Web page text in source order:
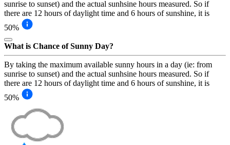
sunrise to sunset) and the actual sunhsine hours measured. So if
there are 12 hours of daylight time and 6 hours of sunshine, it is
50%
What is Chance of Sunny Day?
By taking the maximum available sunny hours in a day (ie: from
sunrise to sunset) and the actual sunhsine hours measured. So if
there are 12 hours of daylight time and 6 hours of sunshine, it is
50%